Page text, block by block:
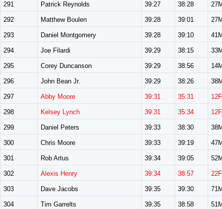
291 Patrick Reynolds 39:27 38:28
292 Matthew Boulen 39:28 39:01
293 Daniel Montgomery 39:28 39:10
294 Joe Filardi 39:29 38:15
295 Corey Duncanson 39:29 38:56
296 John Bean Jr. 39:29 38:26
297 Abby Moore 39:31 35:31 12F
298 Kelsey Lynch 39:31 35:34 12F
299 Daniel Peters 39:33 38:30
300 Chris Moore 39:33 39:19
301 Rob Artus 39:34 39:05
302 Alexis Henry 39:34 38:57 22F
303 Dave Jacobs 39:35 39:30
304 Tim Garrelts 39:35 38:58